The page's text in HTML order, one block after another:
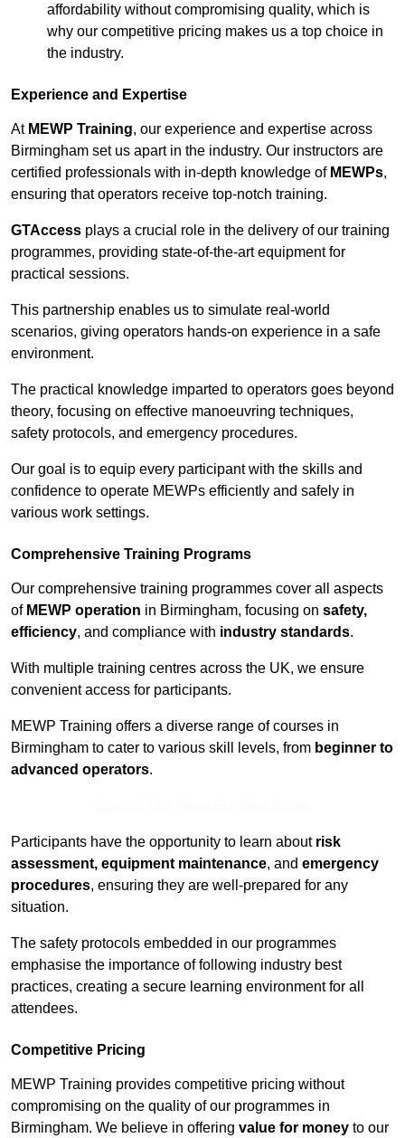
affordability without compromising quality, which is
why our competitive pricing makes us a top choice in
the industry.
Experience and Expertise
At MEWP Training, our experience and expertise across
Birmingham set us apart in the industry. Our instructors are
certified professionals with in-depth knowledge of MEWPs,
ensuring that operators receive top-notch training.
GTAccess plays a crucial role in the delivery of our training
programmes, providing state-of-the-art equipment for
practical sessions.
This partnership enables us to simulate real-world
scenarios, giving operators hands-on experience in a safe
environment.
The practical knowledge imparted to operators goes beyond
theory, focusing on effective manoeuvring techniques,
safety protocols, and emergency procedures.
Our goal is to equip every participant with the skills and
confidence to operate MEWPs efficiently and safely in
various work settings.
Comprehensive Training Programs
Our comprehensive training programmes cover all aspects
of MEWP operation in Birmingham, focusing on safety,
efficiency, and compliance with industry standards.
With multiple training centres across the UK, we ensure
convenient access for participants.
MEWP Training offers a diverse range of courses in
Birmingham to cater to various skill levels, from beginner to
advanced operators.
Participants have the opportunity to learn about risk
assessment, equipment maintenance, and emergency
procedures, ensuring they are well-prepared for any
situation.
The safety protocols embedded in our programmes
emphasise the importance of following industry best
practices, creating a secure learning environment for all
attendees.
Competitive Pricing
MEWP Training provides competitive pricing without
compromising on the quality of our programmes in
Birmingham. We believe in offering value for money to our